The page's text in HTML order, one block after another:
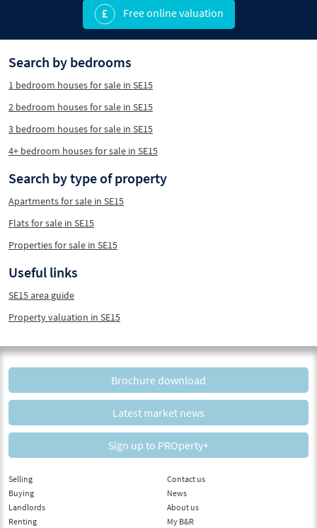
Free online valuation
Search by bedrooms
1 bedroom houses for sale in SE15
2 bedroom houses for sale in SE15
3 bedroom houses for sale in SE15
4+ bedroom houses for sale in SE15
Search by type of property
Apartments for sale in SE15
Flats for sale in SE15
Properties for sale in SE15
Useful links
SE15 area guide
Property valuation in SE15
Brochure download
Latest market news
Sign up to PROperty+
Selling
Buying
Landlords
Renting
Contact us
News
About us
My B&R